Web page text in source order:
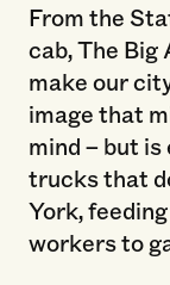
From the
cab, The
make our
image that
mind – but
trucks that
York,
workers to